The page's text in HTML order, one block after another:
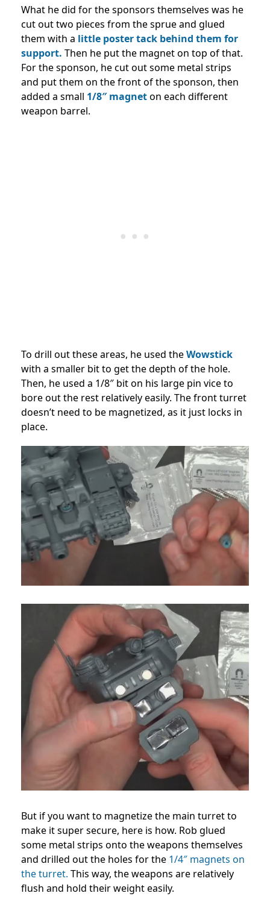
What he did for the sponsors themselves was he
cut out two pieces from the sprue and glued
them with a little poster tack behind them for
support. Then he put the magnet on top of that.
For the sponson, he cut out some metal strips
and put them on the front of the sponson, then
added a small 1/8″ magneton each different
weapon barrel.
To drill out these areas, he used theWowstick
with a smaller bit to get the depth of the hole.
Then, he used a 1/8″ bit on his large pin vice to
bore out the rest relatively easily. The front turret
doesn’t need to be magnetized, as it just locks in
place.
But if you want to magnetize the main turret to
make it super secure, here is how. Rob glued
some metal strips onto the weapons themselves
and drilled out the holes for the 1/4″ magnets on
the turret. This way, the weapons are relatively
flush and hold their weight easily.